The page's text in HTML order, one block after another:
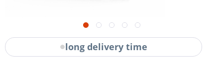
long delivery time